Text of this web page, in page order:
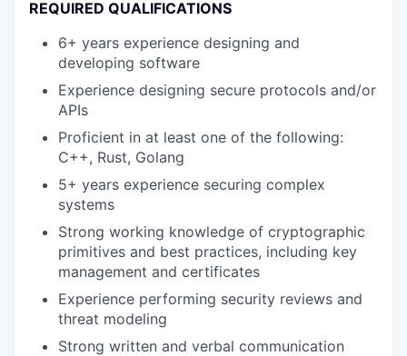
REQUIRED QUALIFICATIONS
6+ years experience designing and
developing software
Experience designing secure protocols and/or
APIs
Proficient in at least one of the following:
C++, Rust, Golang
5+ years experience securing complex
systems
Strong working knowledge of cryptographic
primitives and best practices, including key
management and certificates
Experience performing security reviews and
threat modeling
Strong written and verbal communication